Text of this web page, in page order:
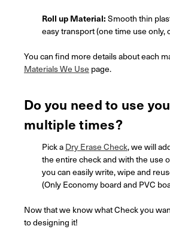
Roll up Material: Smooth thin
easy transport (one time use only,
You can find more details about each
Materials We Use page.
Do you need to use
multiple times?
Pick aDry Erase Check, we will
the entire check and with the use
you can easily write, wipe and
(Only Economy board and PVC
Now that we know what Check you
to designing it!